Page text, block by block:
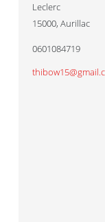
Leclerc
15000, Aurillac
0601084719